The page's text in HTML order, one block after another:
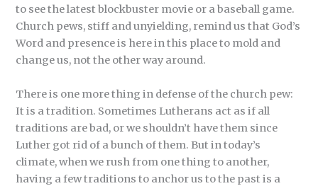
to see the latest blockbuster movie or a baseball game.
Church pews, stiff and unyielding, remind us that God’s
Word and presence is here in this place to mold and
change us, not the other way around.
There is one more thing in defense of the church pew:
It is a tradition. Sometimes Lutherans act as if all
traditions are bad, or we shouldn’t have them since
Luther got rid of a bunch of them. But in today’s
climate, when we rush from one thing to another,
having a few traditions to anchor us to the past is a